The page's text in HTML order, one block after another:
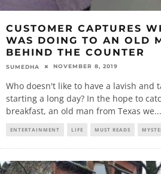
CUSTOMER CAPTURES
WAS DOING TO AN OLD
BEHIND THE COUNTER
SUMEDHA NOVEMBER 8, 2019
Who doesn't like to have a lavish and
starting a long day? In the hope to
breakfast, an old man from Texas we...
ENTERTAINMENT LIFE MUST READS